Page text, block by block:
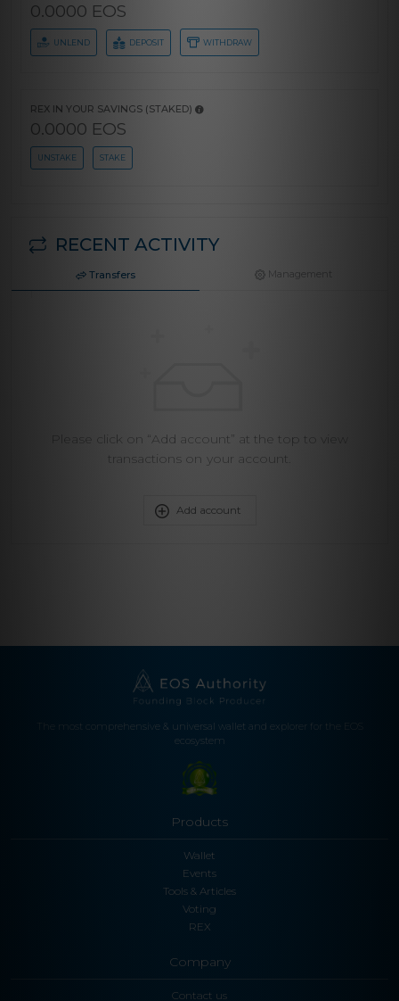
0.0000 EOS
UNLEND DEPOSIT WITHDRAW
REX IN YOUR SAVINGS (STAKED)
0.0000 EOS
UNSTAKE STAKE
RECENT ACTIVITY
Transfers Management
Please click on “Add account” at the top to view
transactions on your account.
Add account
The most comprehensive & universal wallet and explorer for the EOS
ecosystem
Products
Wallet
Events
Tools & Articles
Voting
REX
Company
Contact us